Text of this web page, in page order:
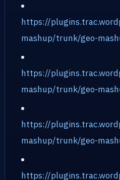
https://
mashup/trunk/geo-
https://
mashup/trunk/geo-
https://
mashup/trunk/geo-
https://